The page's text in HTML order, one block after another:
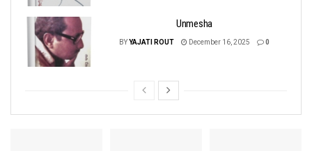
Unmesha
BYYAJATI ROUT December 16, 2025 0